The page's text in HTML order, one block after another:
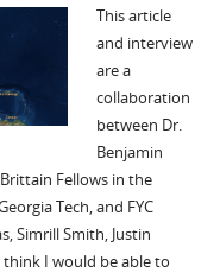
This article
and interview
are a
collaboration
between Dr.
Benjamin
Fellows in the
Tech, and FYC
Simrill Smith, Justin
think I would be able to